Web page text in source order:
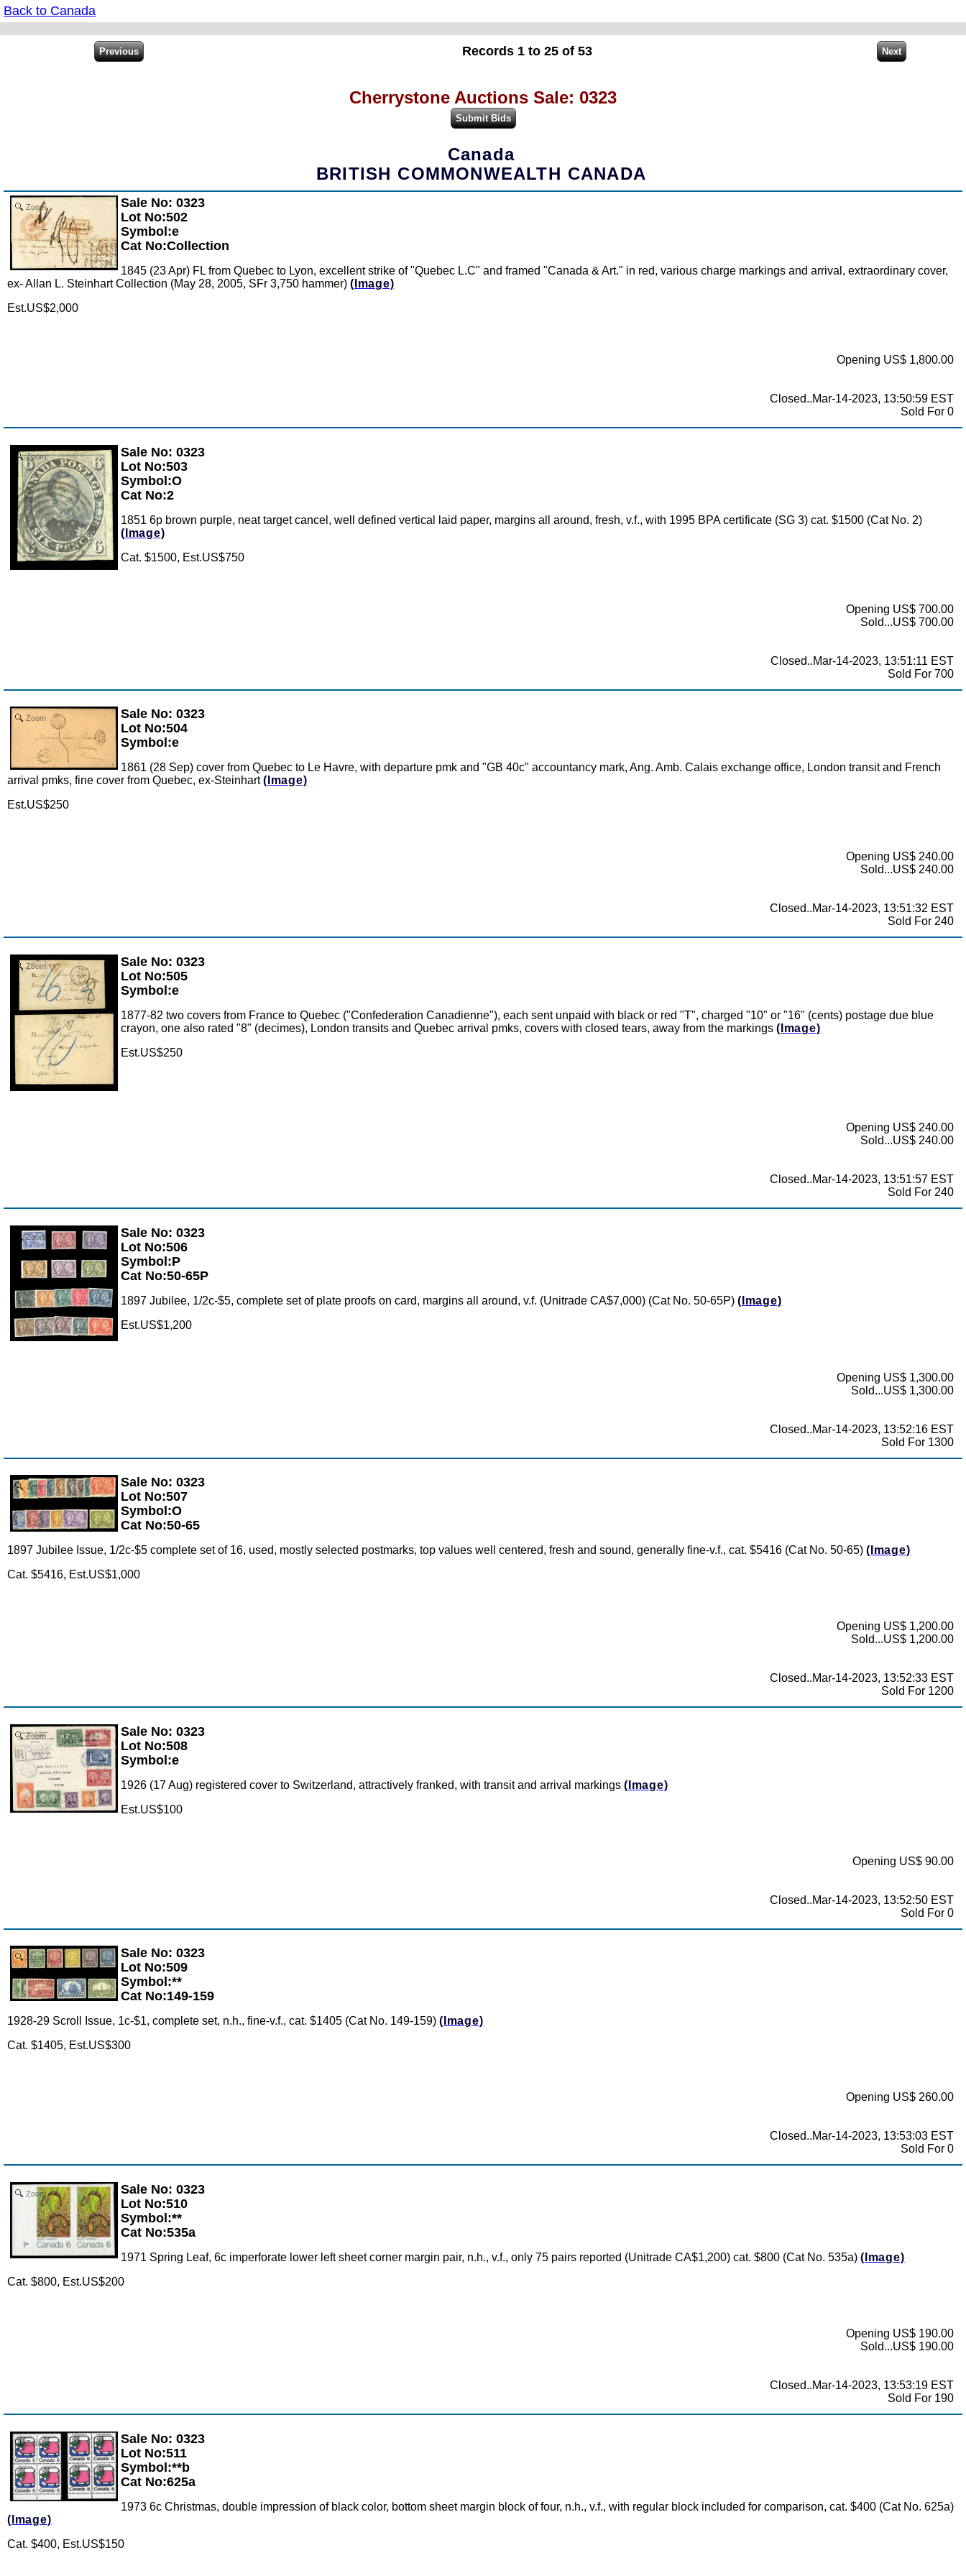
Back to Canada
Records 1 to 25 of 53
Cherrystone Auctions Sale: 0323
Canada
BRITISH COMMONWEALTH CANADA
Zoom
Sale No: 0323
Lot No:502
Symbol:e
Cat No:Collection
1845 (23 Apr) FL from Quebec to Lyon, excellent strike of "Quebec L.C" and framed "Canada & Art." in red, various charge markings and arrival, extraordinary cover,
ex- Allan L. Steinhart Collection (May 28, 2005, SFr 3,750 hammer) (Image)
Est.US$2,000
Opening US$ 1,800.00
Closed..Mar-14-2023, 13:50:59 EST
Sold For 0
Zoom
Sale No: 0323
Lot No:503
Symbol:O
Cat No:2
1851 6p brown purple, neat target cancel, well defined vertical laid paper, margins all around, fresh, v.f., with 1995 BPA certificate (SG 3) cat. $1500 (Cat No. 2)
(Image)
Cat. $1500, Est.US$750
Opening US$ 700.00
Sold...US$ 700.00
Closed..Mar-14-2023, 13:51:11 EST
Sold For 700
Zoom
Sale No: 0323
Lot No:504
Symbol:e
1861 (28 Sep) cover from Quebec to Le Havre, with departure pmk and "GB 40c" accountancy mark, Ang. Amb. Calais exchange office, London transit and French
arrival pmks, fine cover from Quebec, ex-Steinhart(Image)
Est.US$250
Opening US$ 240.00
Sold...US$ 240.00
Closed..Mar-14-2023, 13:51:32 EST
Sold For 240
Zoom
Sale No: 0323
Lot No:505
Symbol:e
1877-82 two covers from France to Quebec ("Confederation Canadienne"), each sent unpaid with black or red "T", charged "10" or "16" (cents) postage due blue
crayon, one also rated "8" (decimes), London transits and Quebec arrival pmks, covers with closed tears, away from the markings (Image)
Est.US$250
Opening US$ 240.00
Sold...US$ 240.00
Closed..Mar-14-2023, 13:51:57 EST
Sold For 240
Zoom
Sale No: 0323
Lot No:506
Symbol:P
Cat No:50-65P
1897 Jubilee, 1/2c-$5, complete set of plate proofs on card, margins all around, v.f. (Unitrade CA$7,000) (Cat No. 50-65P) (Image)
Est.US$1,200
Opening US$ 1,300.00
Sold...US$ 1,300.00
Closed..Mar-14-2023, 13:52:16 EST
Sold For 1300
Zoom
Sale No: 0323
Lot No:507
Symbol:O
Cat No:50-65
1897 Jubilee Issue, 1/2c-$5 complete set of 16, used, mostly selected postmarks, top values well centered, fresh and sound, generally fine-v.f., cat. $5416 (Cat No. 50-65) (Image)
Cat. $5416, Est.US$1,000
Opening US$ 1,200.00
Sold...US$ 1,200.00
Closed..Mar-14-2023, 13:52:33 EST
Sold For 1200
Zoom
Sale No: 0323
Lot No:508
Symbol:e
1926 (17 Aug) registered cover to Switzerland, attractively franked, with transit and arrival markings (Image)
Est.US$100
Opening US$ 90.00
Closed..Mar-14-2023, 13:52:50 EST
Sold For 0
Zoom
Sale No: 0323
Lot No:509
Symbol:**
Cat No:149-159
1928-29 Scroll Issue, 1c-$1, complete set, n.h., fine-v.f., cat. $1405 (Cat No. 149-159) (Image)
Cat. $1405, Est.US$300
Opening US$ 260.00
Closed..Mar-14-2023, 13:53:03 EST
Sold For 0
Zoom
Sale No: 0323
Lot No:510
Symbol:**
Cat No:535a
1971 Spring Leaf, 6c imperforate lower left sheet corner margin pair, n.h., v.f., only 75 pairs reported (Unitrade CA$1,200) cat. $800 (Cat No. 535a) (Image)
Cat. $800, Est.US$200
Opening US$ 190.00
Sold...US$ 190.00
Closed..Mar-14-2023, 13:53:19 EST
Sold For 190
Zoom
Sale No: 0323
Lot No:511
Symbol:**b
Cat No:625a
1973 6c Christmas, double impression of black color, bottom sheet margin block of four, n.h., v.f., with regular block included for comparison, cat. $400 (Cat No. 625a)
(Image)
Cat. $400, Est.US$150